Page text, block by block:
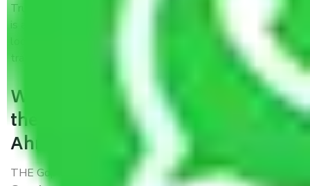
Trustworthy packers and movers Ahmedabad to Gopalpur
is a reputable relocation company with offices at strategic
locations, strong weather-resistant packing, and a highly
trained staff.
What are the benefits of availing
the packers and movers services
Ahmedabad to Gopalpur?
THE Gopal
Packers and Movers Ahmedabad to